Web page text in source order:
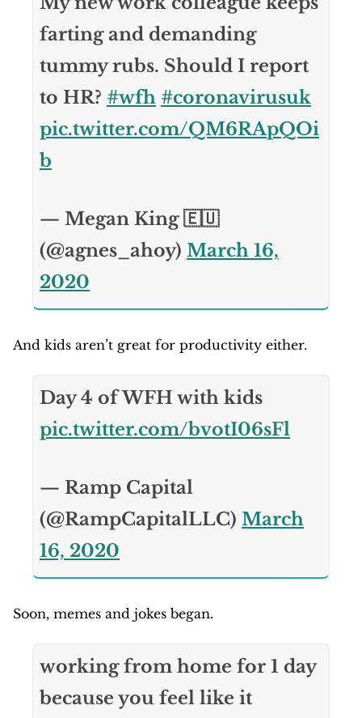
farting and demanding
tummy rubs. Should I report
to HR? #wfh #coronavirusuk
pic.twitter.com/QM6RApQOi
b
— Megan King 🇪🇺
(@agnes_ahoy) March 16,
2020
And kids aren’t great for productivity either.
Day 4 of WFH with kids
pic.twitter.com/bvotI06sFl
— Ramp Capital
(@RampCapitalLLC) March
16, 2020
Soon, memes and jokes began.
working from home for 1 day
because you feel like it